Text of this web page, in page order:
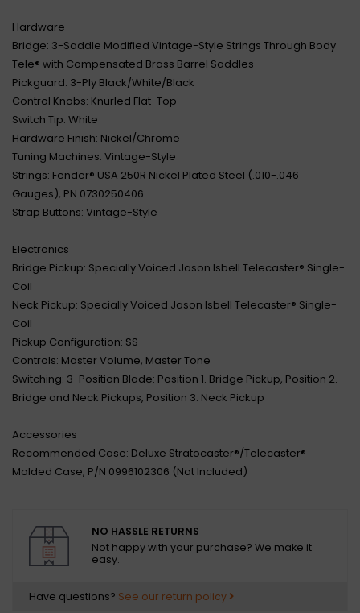
Hardware
Bridge: 3-Saddle Modified Vintage-Style Strings Through Body
Tele® with Compensated Brass Barrel Saddles
Pickguard: 3-Ply Black/White/Black
Control Knobs: Knurled Flat-Top
Switch Tip: White
Hardware Finish: Nickel/Chrome
Tuning Machines: Vintage-Style
Strings: Fender® USA 250R Nickel Plated Steel (.010-.046
Gauges), PN 0730250406
Strap Buttons: Vintage-Style
Electronics
Bridge Pickup: Specially Voiced Jason Isbell Telecaster® Single-
Coil
Neck Pickup: Specially Voiced Jason Isbell Telecaster® Single-
Coil
Pickup Configuration: SS
Controls: Master Volume, Master Tone
Switching: 3-Position Blade: Position 1. Bridge Pickup, Position 2.
Bridge and Neck Pickups, Position 3. Neck Pickup
Accessories
Recommended Case: Deluxe Stratocaster®/Telecaster®
Molded Case, P/N 0996102306 (Not Included)
NO HASSLE RETURNS
Not happy with your purchase? We make it
easy.
Have questions? See our return policy